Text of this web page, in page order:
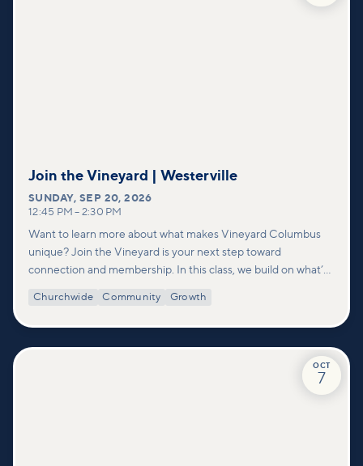
Join the Vineyard | Westerville
SUNDAY,SEP 20, 2026
12:45 PM – 2:30 PM
Want to learn more about what makes Vineyard Columbus
unique? Join the Vineyard is your next step toward
connection and membership. In this class, we build on what’s
deeper look at who we are as a church—our story, vision, and
Churchwide Community Growth
OCT
7